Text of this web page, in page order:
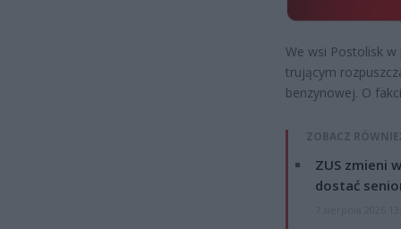
We wsi Postolisk
trującym
benzynowej. O
ZOBACZ
ZUS zmieni
dostać